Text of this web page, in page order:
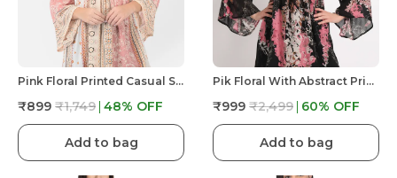
Pink Floral Printed Casual Stylish Longline Top For Women Short Kurta
₹899 ₹1,749 48% OFF
Add to bag
Pik Floral With Abstract Print Tunic Fit And Flare Casual Top For Women | Embroidery V Neck
₹999 ₹2,499 60% OFF
Add to bag